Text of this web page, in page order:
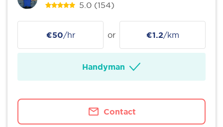
5.0 (154)
€50/hr or €1.2/km
Handyman
Contact